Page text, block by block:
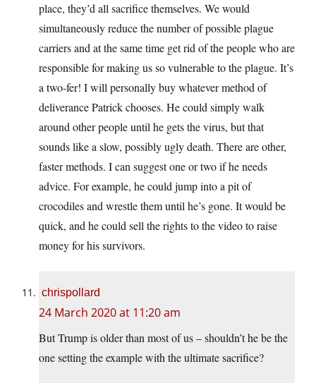
place, they’d all sacrifice themselves. We would
simultaneously reduce the number of possible plague
carriers and at the same time get rid of the people who are
responsible for making us so vulnerable to the plague. It’s
a two-fer! I will personally buy whatever method of
deliverance Patrick chooses. He could simply walk
around other people until he gets the virus, but that
sounds like a slow, possibly ugly death. There are other,
faster methods. I can suggest one or two if he needs
advice. For example, he could jump into a pit of
crocodiles and wrestle them until he’s gone. It would be
quick, and he could sell the rights to the video to raise
money for his survivors.
chrispollard
24 March 2020 at 11:20 am
But Trump is older than most of us – shouldn’t he be the
one setting the example with the ultimate sacrifice?